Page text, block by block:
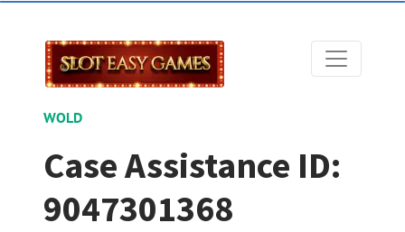
WOLD
Case Assistance ID:
9047301368